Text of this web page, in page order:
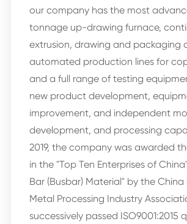
our company has the most
tonnage up-drawing furnace,
extrusion, drawing and packaging
automated production lines for
and a full range of testing
new product development,
improvement, and independent
development, and processing
2019, the company was awarded
in the "Top Ten Enterprises of
Bar (Busbar) Material" by the
Metal Processing Industry
successively passed ISO9001:2015